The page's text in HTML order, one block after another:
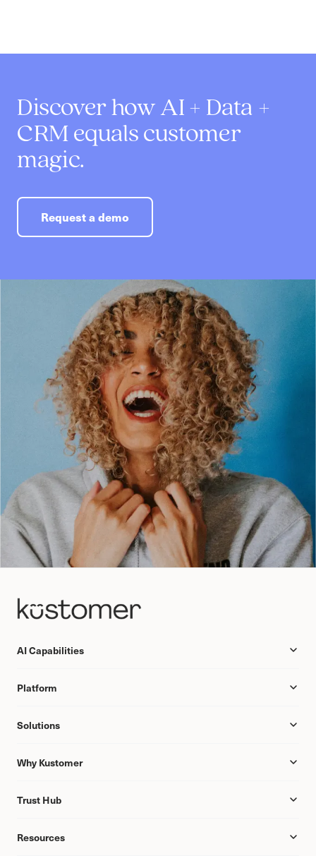
Discover how AI + Data +
CRM equals customer
magic.
Request a demo
AI Capabilities
Platform
Solutions
Why Kustomer
Trust Hub
Resources